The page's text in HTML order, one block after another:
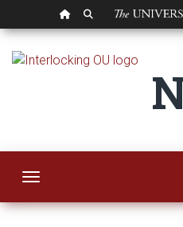
OU HOMEPAGE
SEARCH OU
OU
Toggle navigation